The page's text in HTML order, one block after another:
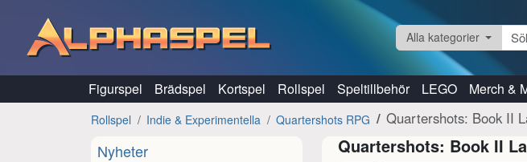
Alla kategorier
Figurspel Brädspel Kortspel Rollspel Speltillbehör LEGO Merch &
Rollspel Indie & Experimentella Quartershots RPG Quartershots: Book II
Nyheter
Quartershots: Book II